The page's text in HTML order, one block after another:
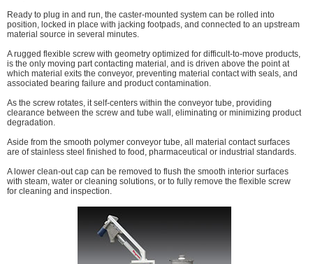
Ready to plug in and run, the caster-mounted system can be rolled into
position, locked in place with jacking footpads, and connected to an upstream
material source in several minutes.
A rugged flexible screw with geometry optimized for difficult-to-move products,
is the only moving part contacting material, and is driven above the point at
which material exits the conveyor, preventing material contact with seals, and
associated bearing failure and product contamination.
As the screw rotates, it self-centers within the conveyor tube, providing
clearance between the screw and tube wall, eliminating or minimizing product
degradation.
Aside from the smooth polymer conveyor tube, all material contact surfaces
are of stainless steel finished to food, pharmaceutical or industrial standards.
A lower clean-out cap can be removed to flush the smooth interior surfaces
with steam, water or cleaning solutions, or to fully remove the flexible screw
for cleaning and inspection.